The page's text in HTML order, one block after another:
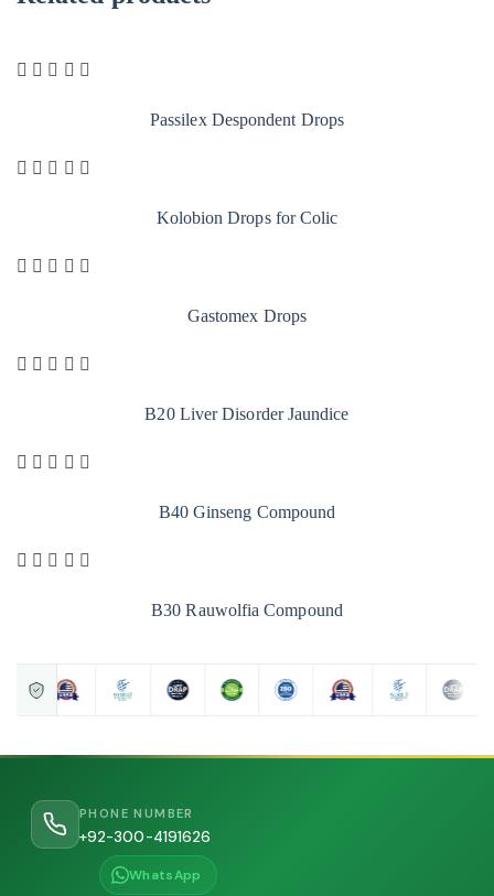
Passilex Despondent Drops
Kolobion Drops for Colic
Gastomex Drops
B20 Liver Disorder Jaundice
B40 Ginseng Compound
B30 Rauwolfia Compound
PHONE NUMBER
+92-300-4191626
WhatsApp